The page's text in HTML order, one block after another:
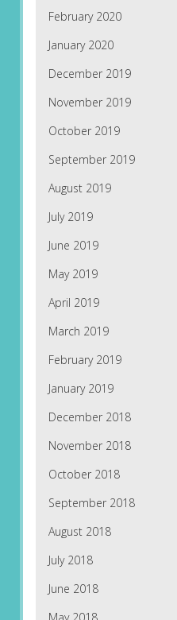
February 2020
January 2020
December 2019
November 2019
October 2019
September 2019
August 2019
July 2019
June 2019
May 2019
April 2019
March 2019
February 2019
January 2019
December 2018
November 2018
October 2018
September 2018
August 2018
July 2018
June 2018